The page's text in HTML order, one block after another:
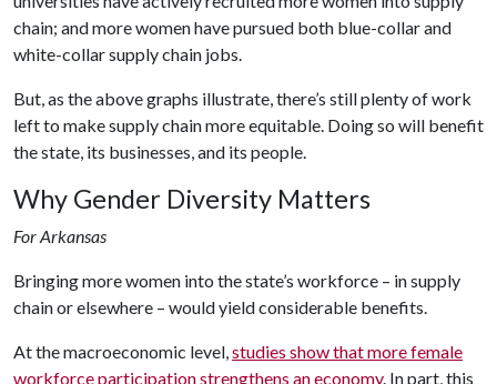
chain; and more women have pursued both blue-collar and
white-collar supply chain jobs.
But, as the above graphs illustrate, there’s still plenty of work
left to make supply chain more equitable. Doing so will benefit
the state, its businesses, and its people.
Why Gender Diversity Matters
For Arkansas
Bringing more women into the state’s workforce – in supply
chain or elsewhere – would yield considerable benefits.
At the macroeconomic level, studies show that more female
workforce participation strengthens an economy. In part, this